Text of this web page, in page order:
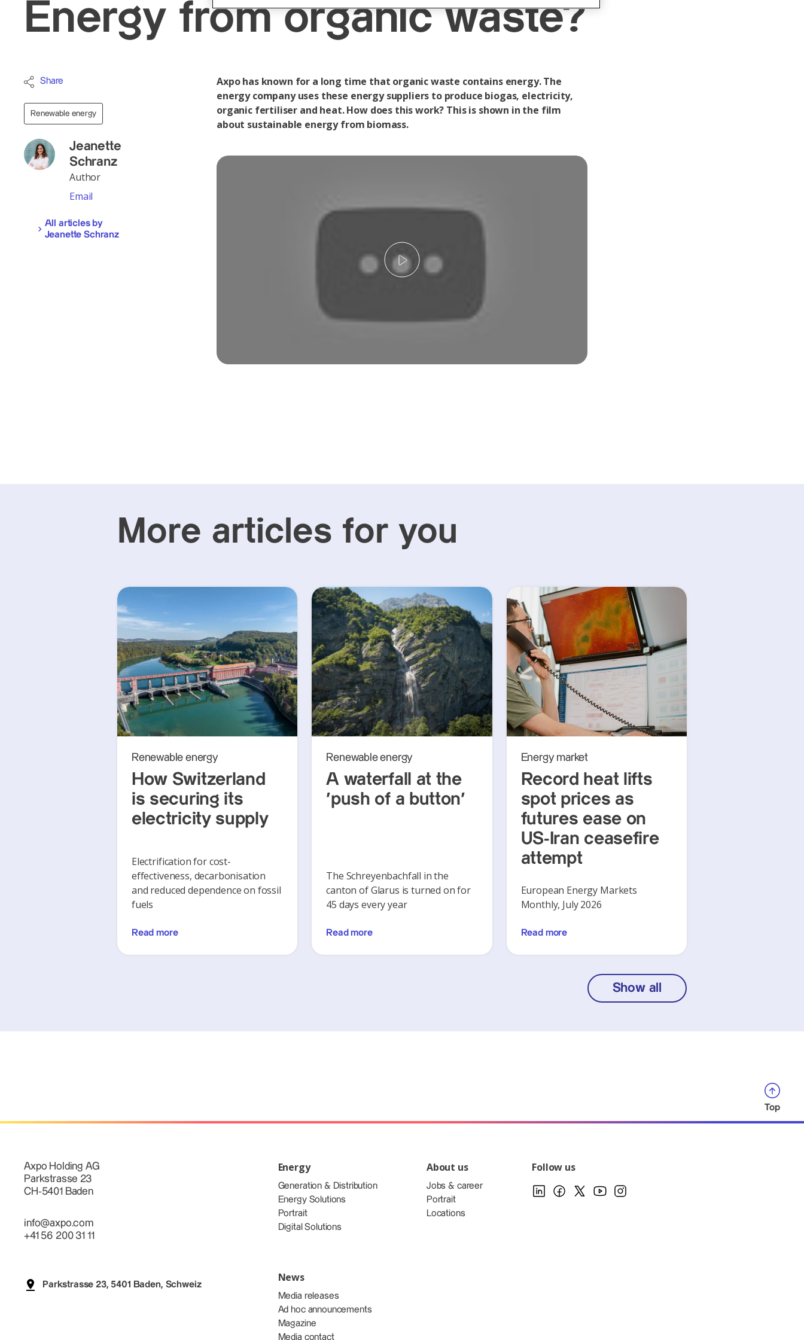
Energy from organic waste?
Share
Renewable energy
Jeanette
Schranz
Author
Email
All articles by
Jeanette Schranz
Axpo has known for a long time that organic waste contains energy. The
energy company uses these energy suppliers to produce biogas, electricity,
organic fertiliser and heat. How does this work? This is shown in the film
about sustainable energy from biomass.
Play
More articles for you
Renewable energy
How Switzerland
is securing its
electricity supply
Electrification for cost-
effectiveness, decarbonisation
and reduced dependence on fossil
fuels
Read more
Renewable energy
A waterfall at the
‘push of a button’
The Schreyenbachfall in the
canton of Glarus is turned on for
45 days every year
Read more
Energy market
Record heat lifts
spot prices as
futures ease on
US-Iran ceasefire
attempt
European Energy Markets
Monthly, July 2026
Read more
Show all
Top
Axpo Holding AG
Parkstrasse 23
CH-5401 Baden
info@axpo.com
+41 56 200 31 11
Parkstrasse 23, 5401 Baden, Schweiz
Energy
Generation & Distribution
Energy Solutions
Portrait
Digital Solutions
About us
Jobs & career
Portrait
Locations
News
Media releases
Ad hoc announcements
Magazine
Media contact
Follow us